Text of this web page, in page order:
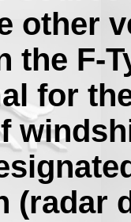
other
the F-
for
(radar